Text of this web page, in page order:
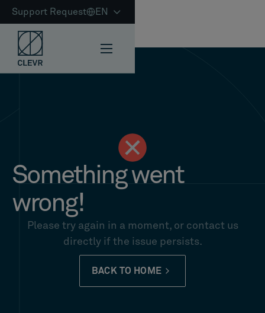
Support Request EN
Something went
wrong!
Please try again in a moment, or contact us
directly if the issue persists.
BACK TO HOME